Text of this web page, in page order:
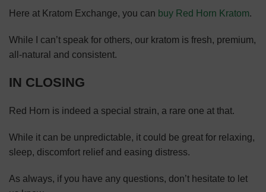
Here at Kratom Exchange, you can buy Red Horn Kratom.
While I can’t speak for others, our kratom is fresh, premium,
all-natural and consistent.
IN CLOSING
Red Horn is indeed a special strain, a rare one at that.
While it can be unpredictable, it could be great for relaxing,
sleep, discomfort relief and easing distress.
As always, if you have any questions, don’t hesitate to let